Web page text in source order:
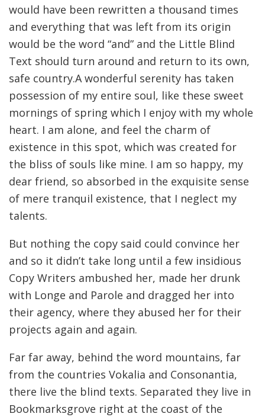
would have been rewritten a thousand times
and everything that was left from its origin
would be the word “and” and the Little Blind
Text should turn around and return to its own,
safe country.A wonderful serenity has taken
possession of my entire soul, like these sweet
mornings of spring which I enjoy with my whole
heart. I am alone, and feel the charm of
existence in this spot, which was created for
the bliss of souls like mine. I am so happy, my
dear friend, so absorbed in the exquisite sense
of mere tranquil existence, that I neglect my
talents.
But nothing the copy said could convince her
and so it didn’t take long until a few insidious
Copy Writers ambushed her, made her drunk
with Longe and Parole and dragged her into
their agency, where they abused her for their
projects again and again.
Far far away, behind the word mountains, far
from the countries Vokalia and Consonantia,
there live the blind texts. Separated they live in
Bookmarksgrove right at the coast of the